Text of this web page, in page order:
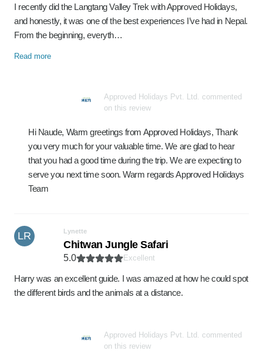
I recently did the Langtang Valley Trek with Approved Holidays,
and honestly, it was one of the best experiences I’ve had in Nepal.
From the beginning, everyth…
Read more
Approved Holidays Pvt. Ltd. commented
on this review
Hi Naude, Warm greetings from Approved Holidays, Thank
you very much for your valuable time. We are glad to hear
that you had a good time during the trip. We are expecting to
serve you next time soon. Warm regards Approved Holidays
Team
LR Lynette
Chitwan Jungle Safari
5.0 Excellent
Harry was an excellent guide. I was amazed at how he could spot
the different birds and the animals at a distance.
Approved Holidays Pvt. Ltd. commented
on this review